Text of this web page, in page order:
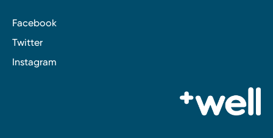
Facebook
Twitter
Instagram